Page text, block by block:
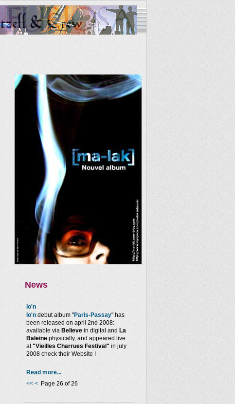
News
Io'n
Io'n debut album "Paris-Passay" has
been released on april 2nd 2008:
available via Believe in digital and La
Baleine physically, and appeared live
at"Vieilles Charrues Festival" in july
2008 check their Website !
Read more...
<< < Page 26 of 26